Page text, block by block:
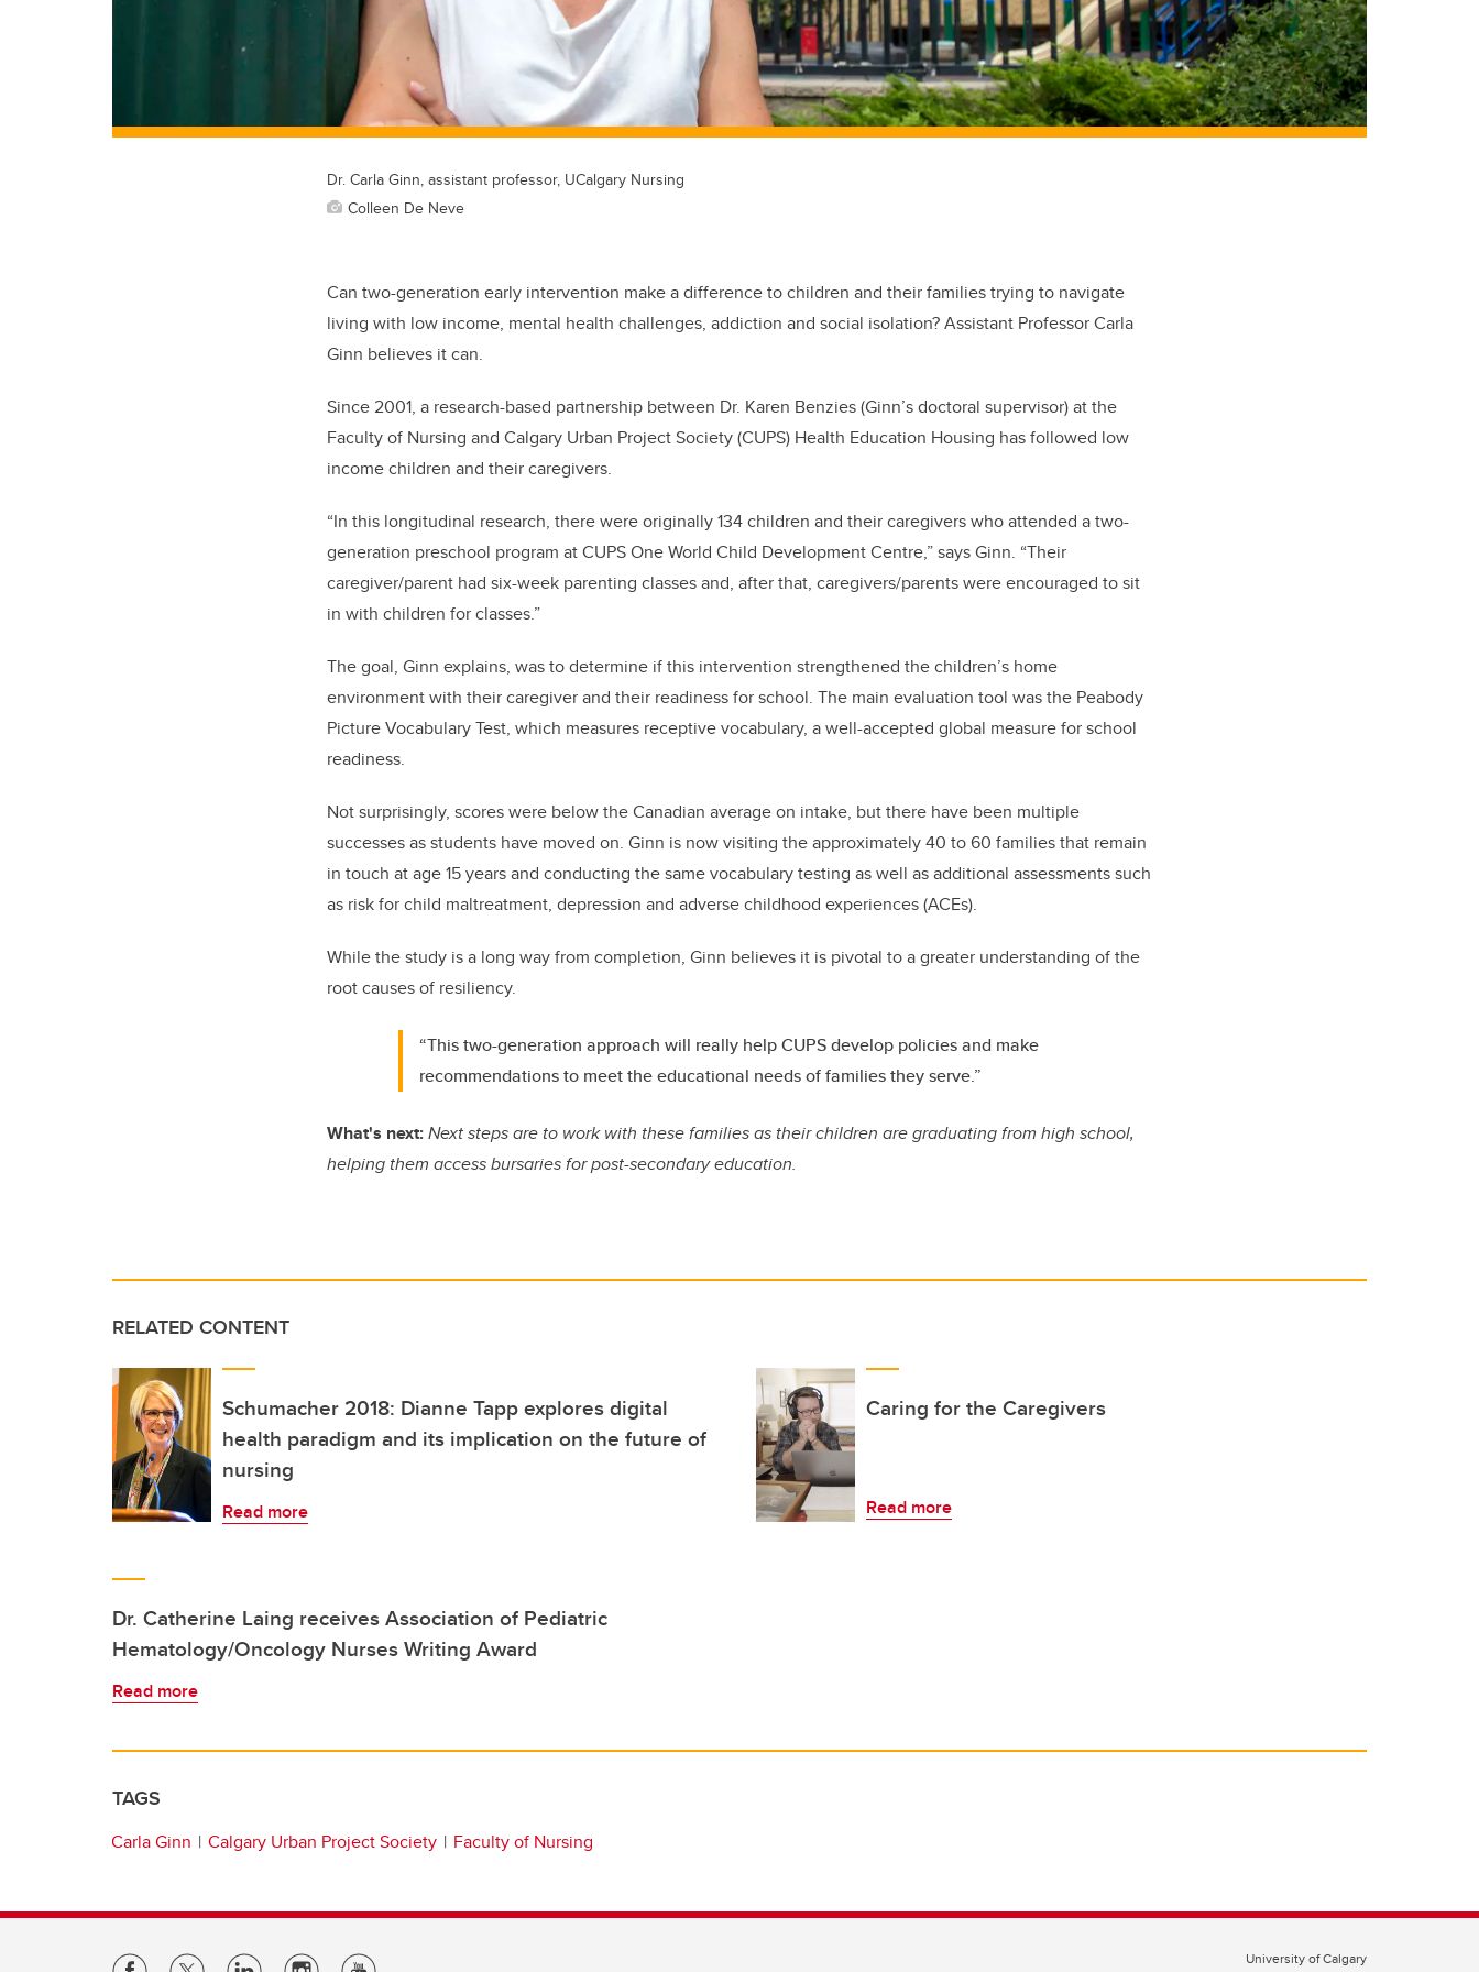
Dr. Carla Ginn, assistant professor, UCalgary Nursing
Colleen De Neve
Can two-generation early intervention make a difference to children and their families trying to navigate
living with low income, mental health challenges, addiction and social isolation? Assistant Professor Carla
Ginn believes it can.
Since 2001, a research-based partnership between Dr. Karen Benzies (Ginn’s doctoral supervisor) at the
Faculty of Nursing and Calgary Urban Project Society (CUPS) Health Education Housing has followed low
income children and their caregivers.
“In this longitudinal research, there were originally 134 children and their caregivers who attended a two-
generation preschool program at CUPS One World Child Development Centre,” says Ginn. “Their
caregiver/parent had six-week parenting classes and, after that, caregivers/parents were encouraged to sit
in with children for classes.”
The goal, Ginn explains, was to determine if this intervention strengthened the children’s home
environment with their caregiver and their readiness for school. The main evaluation tool was the Peabody
Picture Vocabulary Test, which measures receptive vocabulary, a well-accepted global measure for school
readiness.
Not surprisingly, scores were below the Canadian average on intake, but there have been multiple
successes as students have moved on. Ginn is now visiting the approximately 40 to 60 families that remain
in touch at age 15 years and conducting the same vocabulary testing as well as additional assessments such
as risk for child maltreatment, depression and adverse childhood experiences (ACEs).
While the study is a long way from completion, Ginn believes it is pivotal to a greater understanding of the
root causes of resiliency.
“This two-generation approach will really help CUPS develop policies and make
recommendations to meet the educational needs of families they serve.”
What's next:Next steps are to work with these families as their children are graduating from high school,
helping them access bursaries for post-secondary education.
RELATED CONTENT
Schumacher 2018: Dianne Tapp explores digital
health paradigm and its implication on the future of
nursing
Read more
Caring for the Caregivers
Read more
Dr. Catherine Laing receives Association of Pediatric
Hematology/Oncology Nurses Writing Award
Read more
TAGS
Carla Ginn Calgary Urban Project Society Faculty of Nursing
University of Calgary